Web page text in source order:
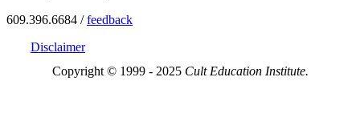
609.396.6684 /feedback
Disclaimer
Copyright © 1999 - 2025 Cult Education Institute.